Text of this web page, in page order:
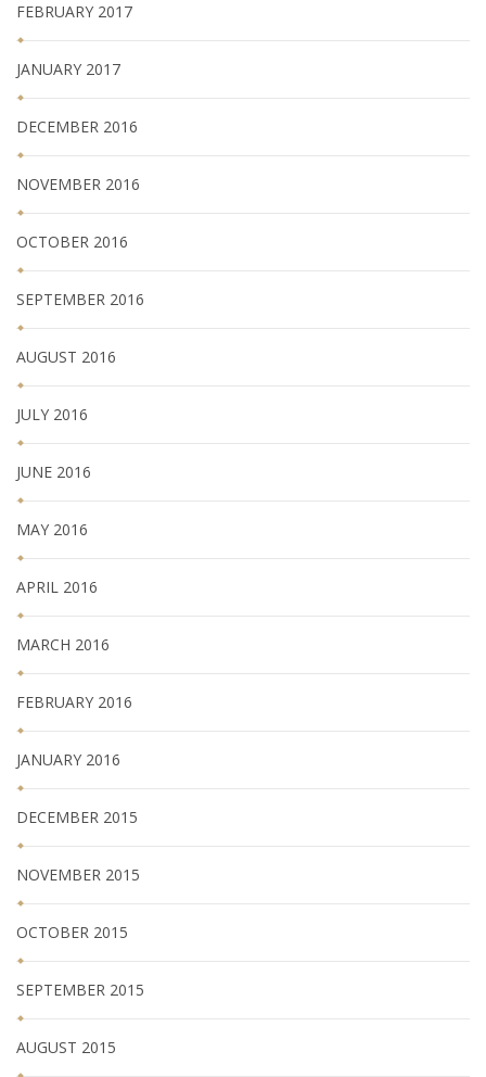
FEBRUARY 2017
JANUARY 2017
DECEMBER 2016
NOVEMBER 2016
OCTOBER 2016
SEPTEMBER 2016
AUGUST 2016
JULY 2016
JUNE 2016
MAY 2016
APRIL 2016
MARCH 2016
FEBRUARY 2016
JANUARY 2016
DECEMBER 2015
NOVEMBER 2015
OCTOBER 2015
SEPTEMBER 2015
AUGUST 2015